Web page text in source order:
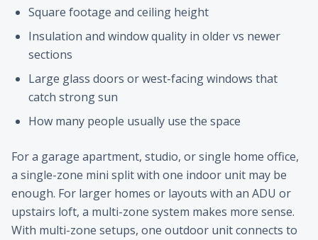
Square footage and ceiling height
Insulation and window quality in older vs newer
sections
Large glass doors or west-facing windows that
catch strong sun
How many people usually use the space
For a garage apartment, studio, or single home office,
a single-zone mini split with one indoor unit may be
enough. For larger homes or layouts with an ADU or
upstairs loft, a multi-zone system makes more sense.
With multi-zone setups, one outdoor unit connects to